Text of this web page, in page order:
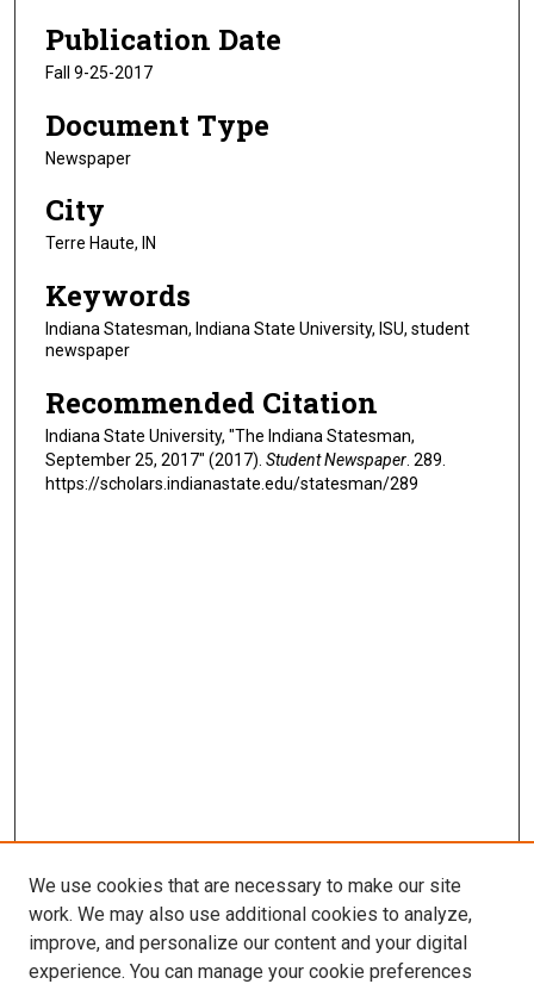
Publication Date
Fall 9-25-2017
Document Type
Newspaper
City
Terre Haute, IN
Keywords
Indiana Statesman, Indiana State University, ISU, student
newspaper
Recommended Citation
Indiana State University, "The Indiana Statesman,
September 25, 2017" (2017). Student Newspaper . 289.
https://scholars.indianastate.edu/statesman/289
We use cookies that are necessary to make our site
work. We may also use additional cookies to analyze,
improve, and personalize our content and your digital
experience. You can manage your cookie preferences